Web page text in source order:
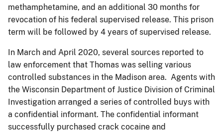
methamphetamine, and an additional 30 months for
revocation of his federal supervised release. This prison
term will be followed by 4 years of supervised release.
In March and April 2020, several sources reported to
law enforcement that Thomas was selling various
controlled substances in the Madison area. Agents with
the Wisconsin Department of Justice Division of Criminal
Investigation arranged a series of controlled buys with
a confidential informant. The confidential informant
successfully purchased crack cocaine and